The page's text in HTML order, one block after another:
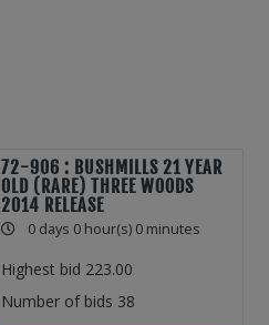
72-906 : BUSHMILLS 21 YEAR
OLD (RARE) THREE WOODS
2014 RELEASE
0 days 0 hour(s) 0 minutes
Highest bid 223.00
Number of bids 38